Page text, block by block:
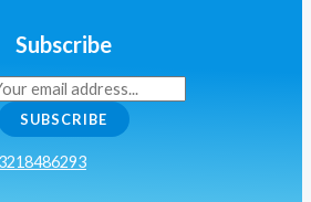
Subscribe
SUBSCRIBE